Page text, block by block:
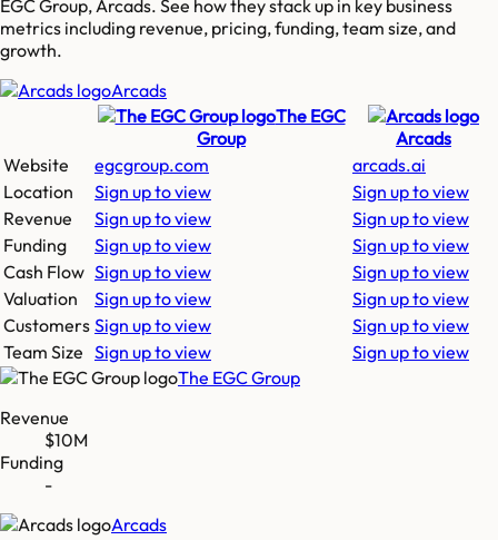
EGC Group, Arcads. See how they stack up in key business
metrics including revenue, pricing, funding, team size, and
growth.
Arcads
The EGC
Group
Arcads
Website
egcgroup.com
arcads.ai
Location
Sign up to view
Sign up to view
Revenue
Sign up to view
Sign up to view
Funding
Sign up to view
Sign up to view
Cash Flow Sign up to view
Sign up to view
Valuation
Sign up to view
Sign up to view
Customers Sign up to view
Sign up to view
Team Size Sign up to view
Sign up to view
The EGC Group
Revenue
$10M
Funding
-
Arcads